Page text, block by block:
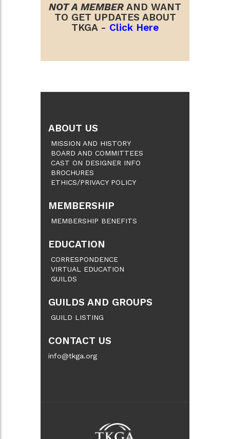
NOT A MEMBER AND WANT
TO GET UPDATES ABOUT
TKGA - Click Here
ABOUT US
MISSION AND HISTORY
BOARD AND COMMITTEES
CAST ON DESIGNER INFO
BROCHURES
ETHICS/PRIVACY POLICY
MEMBERSHIP
MEMBERSHIP BENEFITS
EDUCATION
CORRESPONDENCE
VIRTUAL EDUCATION
GUILDS
GUILDS AND GROUPS
GUILD LISTING
CONTACT US
info@tkga.org